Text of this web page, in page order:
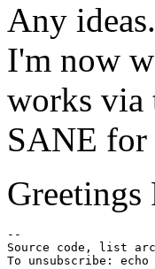
Any
I'm now
works via
SANE for
--
Source code, list
To unsubscribe: